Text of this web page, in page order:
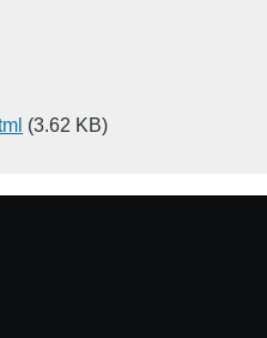
(3.62 KB)